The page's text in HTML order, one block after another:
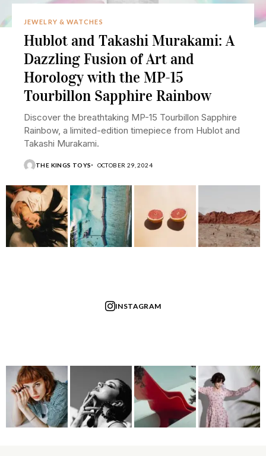
JEWELRY & WATCHES
Hublot and Takashi Murakami: A
Dazzling Fusion of Art and
Horology with the MP-15
Tourbillon Sapphire Rainbow
Discover the breathtaking MP-15 Tourbillon Sapphire
Rainbow, a limited-edition timepiece from Hublot and
Takashi Murakami.
THE KINGS TOYS OCTOBER 29, 2024
INSTAGRAM